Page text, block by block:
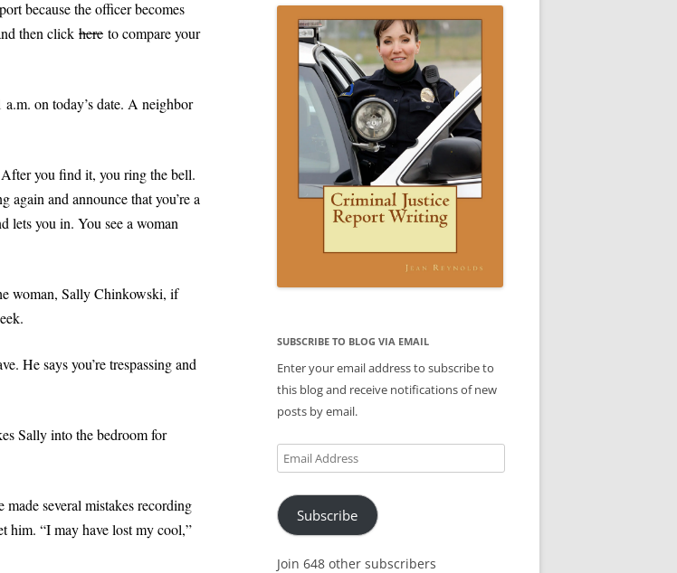
(DOMESTIC VIOLENCE REPORT)
TYPE 4 SAMPLE REPORT
(PROBABLE CAUSE)
DETAILS PODCAST
PROBLEM WORDS AND
EXPRESSIONS
PATTERNS FOR POLICE REPORTS
PART I
PATTERNS FOR POLICE REPORTS
PART II
POLICE REPORTS
TOP 10 GRAMMAR MISTAKES PART
TOP 10 GRAMMAR MISTAKES,
VIDEO: CRIMINAL JUSTICE REPORT
WRITING BOOK
LIKE A COP
POWERPOINT 4: ORGANIZING AND
WRITING A REPORT
CAUSE
POWERPOINT 6A: OBJECTIVITY IN
POWERPOINT 8: QUOTING EXACT
DOMESTIC VIOLENCE SCENARIO
DOMESTIC VIOLENCE SCENARIO
ANSWER
because the officer becomes
then click here to compare your
on today’s date. A neighbor
you find it, you ring the bell.
again and announce that you’re a
lets you in. You see a woman
woman, Sally Chinkowski, if
He says you’re trespassing and
Sally into the bedroom for
several mistakes recording
him. “I may have lost my cool,”
SUBSCRIBE TO BLOG VIA EMAIL
Enter your email address to subscribe to
this blog and receive notifications of new
posts by email.
Email
Address
Subscribe
Join 648 other subscribers